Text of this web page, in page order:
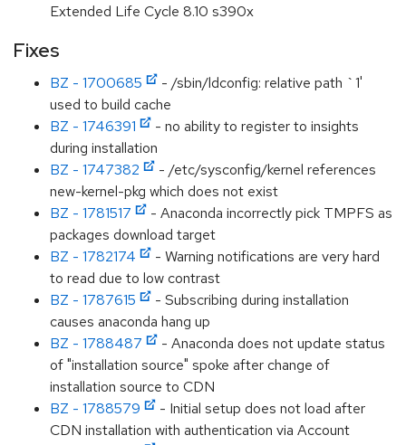
Extended Life Cycle 8.10 s390x
Fixes
BZ - 1700685
- /sbin/ldconfig: relative path `1'
used to build cache
BZ - 1746391
- no ability to register to insights
during installation
BZ - 1747382
- /etc/sysconfig/kernel references
new-kernel-pkg which does not exist
BZ - 1781517
- Anaconda incorrectly pick TMPFS as
packages download target
BZ - 1782174
- Warning notifications are very hard
to read due to low contrast
BZ - 1787615
- Subscribing during installation
causes anaconda hang up
BZ - 1788487
- Anaconda does not update status
of "installation source" spoke after change of
installation source to CDN
BZ - 1788579
- Initial setup does not load after
CDN installation with authentication via Account